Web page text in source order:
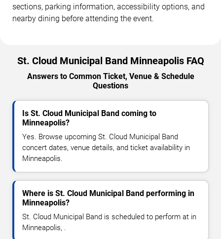
sections, parking information, accessibility options, and
nearby dining before attending the event.
St. Cloud Municipal Band Minneapolis FAQ
Answers to Common Ticket, Venue & Schedule
Questions
Is St. Cloud Municipal Band coming to
Minneapolis?
Yes. Browse upcoming St. Cloud Municipal Band
concert dates, venue details, and ticket availability in
Minneapolis.
Where is St. Cloud Municipal Band performing in
Minneapolis?
St. Cloud Municipal Band is scheduled to perform at in
Minneapolis, .